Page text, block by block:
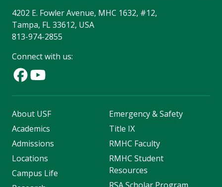
4202 E. Fowler Avenue, MHC 1632, #12,
Tampa, FL 33612, USA
813-974-2855
Connect with us:
About USF
Academics
Admissions
Locations
Campus Life
Emergency & Safety
Title IX
RMHC Faculty
RMHC Student
Resources